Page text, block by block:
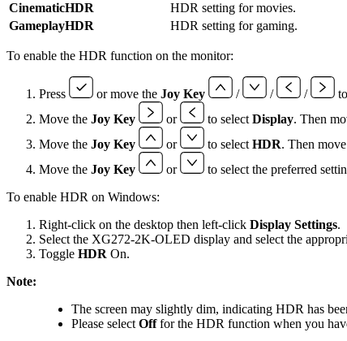
CinematicHDR
HDR setting for movies.
GameplayHDR
HDR setting for gaming.
To enable the HDR function on the monitor:
Press or move the Joy Key / / /
Move the Joy Key or to selectDisplay. Then
Move the Joy Key or to selectHDR. Then
Move the Joy Key or to select the preferred
To enable HDR on Windows:
Right-click on the desktop then left-click Display Settings.
Select the XG272-2K-OLED display and select the
Toggle HDR On.
Note:
The screen may slightly dim, indicating HDR has
Please selectOfffor the HDR function when you